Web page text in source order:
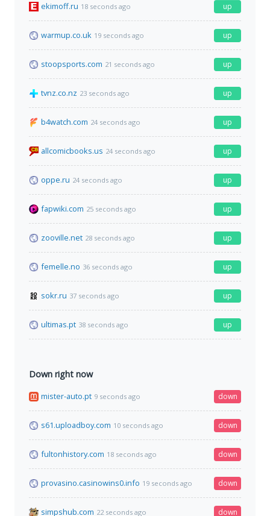
ekimoff.ru 18 seconds ago up
warmup.co.uk 19 seconds ago up
stoopsports.com 21 seconds ago up
tvnz.co.nz 23 seconds ago up
b4watch.com 24 seconds ago up
allcomicbooks.us 24 seconds ago up
oppe.ru 24 seconds ago up
fapwiki.com 25 seconds ago up
zooville.net 28 seconds ago up
femelle.no 36 seconds ago up
sokr.ru 37 seconds ago up
ultimas.pt 38 seconds ago up
Down right now
mister-auto.pt 9 seconds ago down
s61.uploadboy.com 10 seconds ago down
fultonhistory.com 18 seconds ago down
provasino.casinowins0.info 19 seconds ago down
simpshub.com 22 seconds ago down